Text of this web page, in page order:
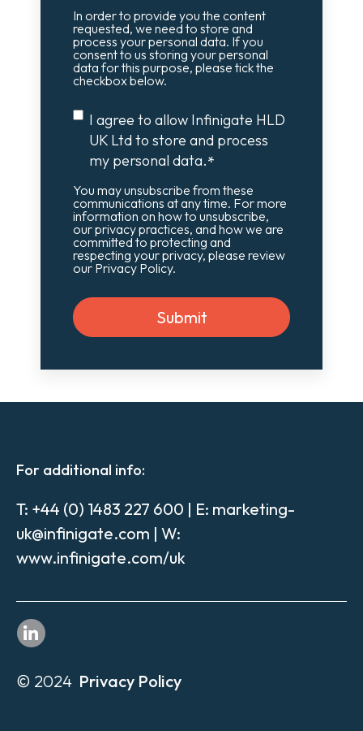
In order to provide you the content
requested, we need to store and
process your personal data. If you
consent to us storing your personal
data for this purpose, please tick the
checkbox below.
I agree to allow Infinigate HLD
UK Ltd to store and process
my personal data.*
You may unsubscribe from these
communications at any time. For more
information on how to unsubscribe,
our privacy practices, and how we are
committed to protecting and
respecting your privacy, please review
our Privacy Policy.
For additional info:
T: +44 (0) 1483 227 600 | E: marketing-
uk@infinigate.com | W:
www.infinigate.com/uk
© 2024 Privacy Policy